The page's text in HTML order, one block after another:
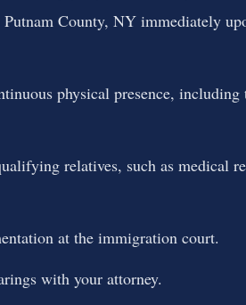
County, NY immediately
physical presence, including
relatives, such as medical
at the immigration court.
with your attorney.